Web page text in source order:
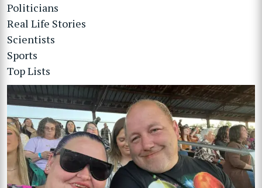
Politicians
Real Life Stories
Scientists
Sports
Top Lists